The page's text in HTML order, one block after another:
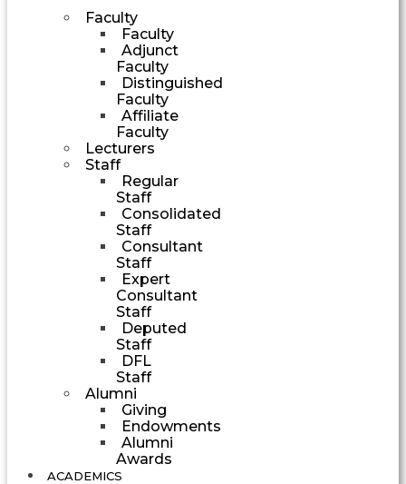
Faculty
Faculty
Adjunct
Faculty
Distinguished
Faculty
Affiliate
Faculty
Lecturers
Staff
Regular
Staff
Consolidated
Staff
Consultant
Staff
Expert
Consultant
Staff
Deputed
Staff
DFL
Staff
Alumni
Giving
Endowments
Alumni
Awards
ACADEMICS